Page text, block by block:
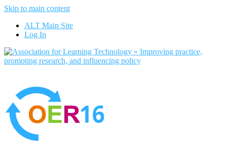
Skip to main content
ALT Main Site
Log In